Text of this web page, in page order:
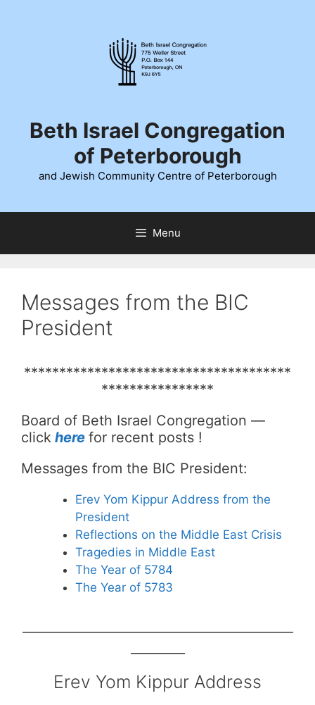
Beth Israel Congregation
of Peterborough
and Jewish Community Centre of Peterborough
Menu
Messages from the BIC
President
**************************************
****************
Board of Beth Israel Congregation —
click here for recent posts !
Messages from the BIC President:
Erev Yom Kippur Address from the
President
Reflections on the Middle East Crisis
Tragedies in Middle East
The Year of 5784
The Year of 5783
Erev Yom Kippur Address